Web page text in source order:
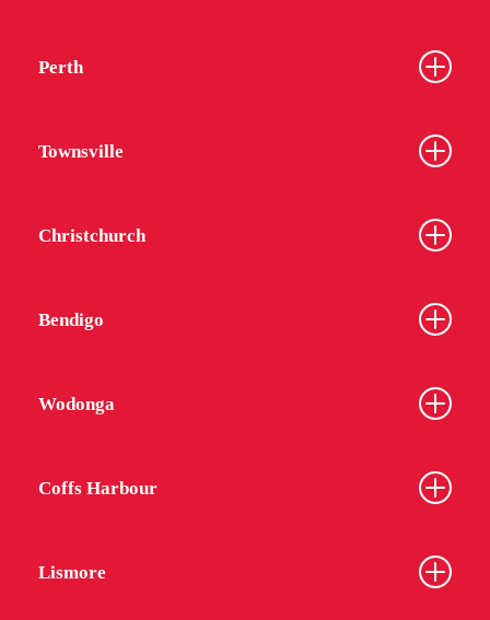
Perth
Townsville
Christchurch
Bendigo
Wodonga
Coffs Harbour
Lismore